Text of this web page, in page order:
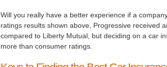
Will you really have a better experience if a
ratings results shown above, Progressive received
compared to Liberty Mutual, but deciding on a car
more than consumer ratings.